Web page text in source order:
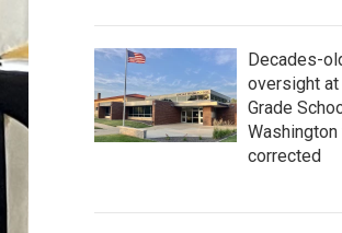
Decades-
oversight
Grade
corrected